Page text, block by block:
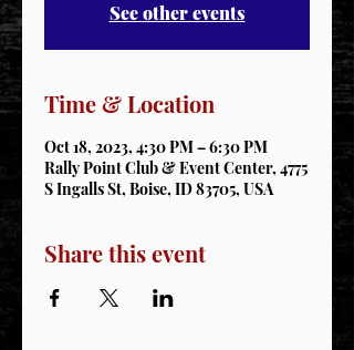
See other events
Time & Location
Oct 18, 2023, 4:30 PM – 6:30 PM
Rally Point Club & Event Center, 4775
S Ingalls St, Boise, ID 83705, USA
Share this event